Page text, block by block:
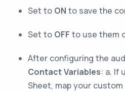
Set to ON to save the
Set to OFF to use them
After configuring the
Contact Variables: a. If
Sheet, map your